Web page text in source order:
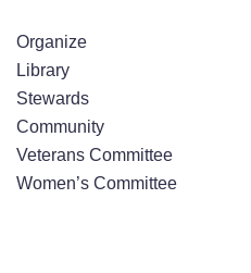
Organize
Library
Stewards
Community
Veterans Committee
Women’s Committee